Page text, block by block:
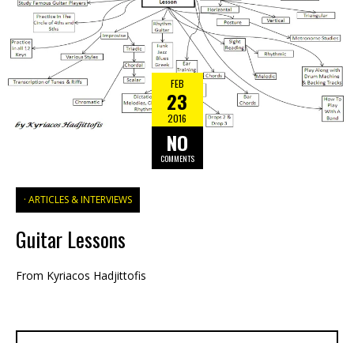
FEB
23
2016
NO
COMMENTS
ARTICLES & INTERVIEWS
Guitar Lessons
From Kyriacos Hadjittofis